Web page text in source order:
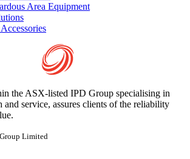
Area Equipment
the ASX-listed IPD Group specialising in
service, assures clients of the reliability
Limited